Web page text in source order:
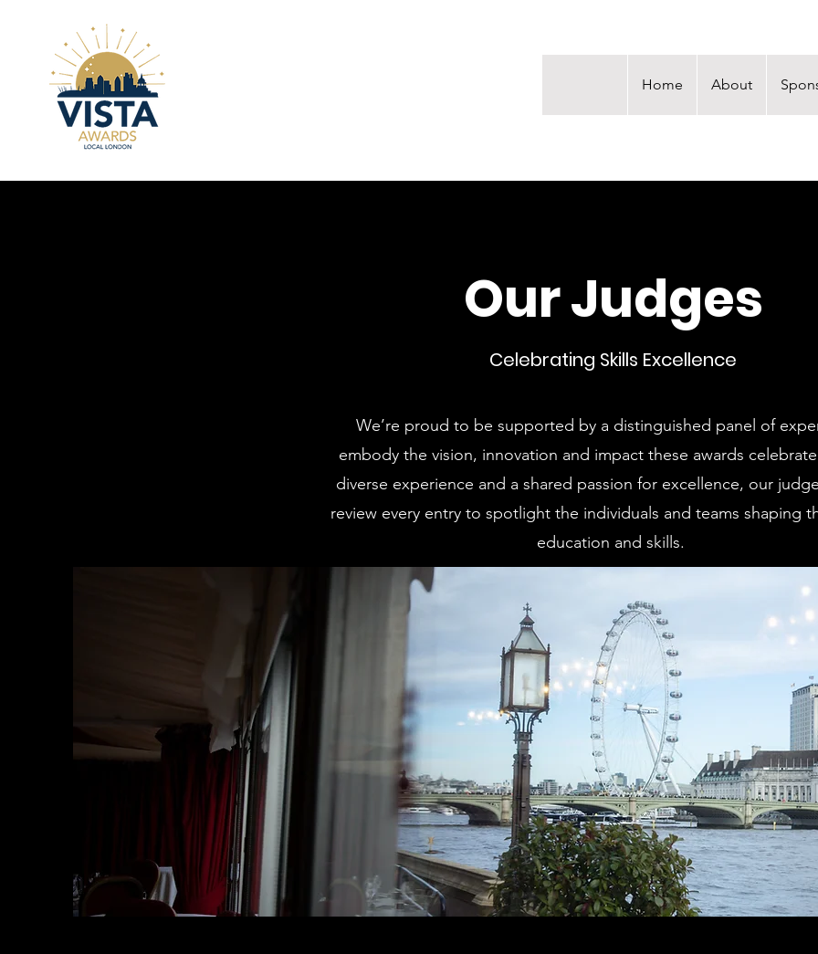
Home About
Our Judges
Celebrating Skills Excellence
We’re proud to be supported by a distinguished panel of
embody the vision, innovation and impact these awards
diverse experience and a shared passion for excellence, our
review every entry to spotlight the individuals and teams shaping
education and skills.